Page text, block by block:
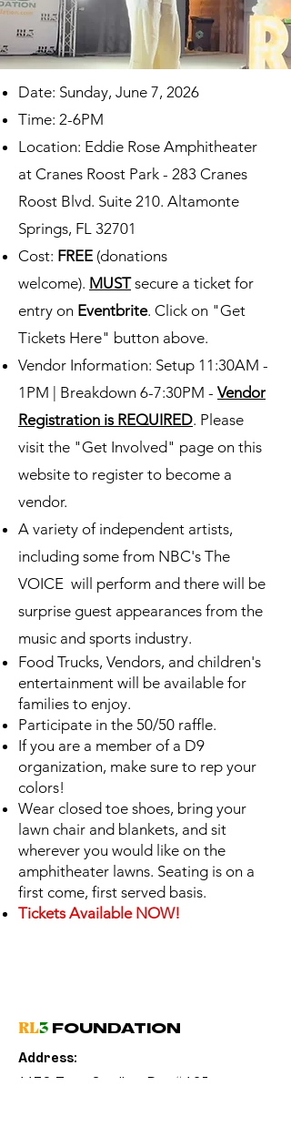
Date: Sunday, June 7, 2026
Time: 2-6PM
Location: Eddie Rose Amphitheater
at Cranes Roost Park - 283 Cranes
Roost Blvd. Suite 210. Altamonte
Springs, FL 32701
Cost: FREE (donations
welcome). MUSTsecure a ticket for
entry on Eventbrite. Click on "Get
Tickets Here" button above.
Vendor Information: Setup 11:30AM -
1PM | Breakdown 6-7:30PM - Vendor
Registration is REQUIRED. Please
visit the "Get Involved" page on this
website to register to become a
vendor.
A variety of independent artists,
including some from NBC's The
VOICE will perform and there will be
surprise guest appearances from the
music and sports industry.
Food Trucks, Vendors, and children's
entertainment will be available for
families to enjoy.
Participate in the 50/50 raffle.
If you are a member of a D9
organization, make sure to rep your
colors!
Wear closed toe shoes, bring your
lawn chair and blankets, and sit
wherever you would like on the
amphitheater lawns. Seating is on a
first come, first served basis.
Tickets Available NOW!
RL3 FOUNDATION
Address: